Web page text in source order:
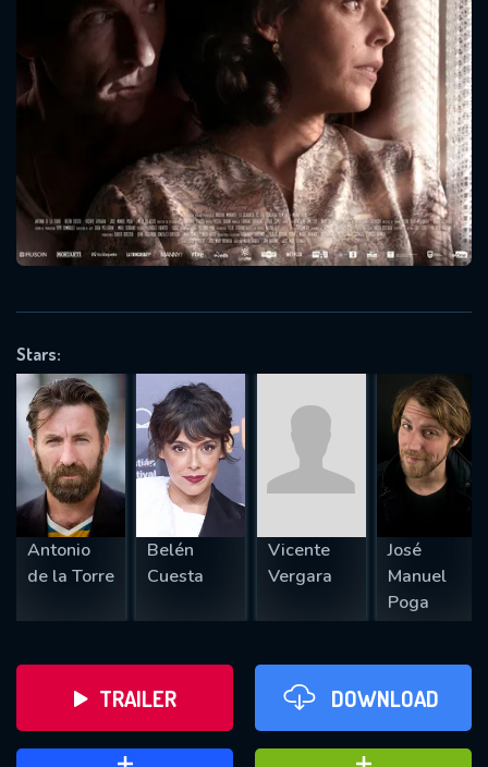
Stars:
Antonio
de la Torre
Belén
Cuesta
Vicente
Vergara
José
Manuel
Poga
TRAILER DOWNLOAD
Message successfully sent. We
will take a look.
CONTACT US
Please fill all fields.
SUBJECT IS REQUIRED
REQUIRED MINIMUM 5 SYMBOLS
SUBMIT